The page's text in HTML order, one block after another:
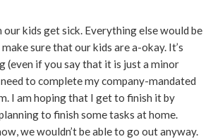
our kids get sick. Everything else would be
sure that our kids are a-okay. It’s
(even if you say that it is just a minor
to complete my company-mandated
I am hoping that I get to finish it by
to finish some tasks at home.
we wouldn’t be able to go out anyway.